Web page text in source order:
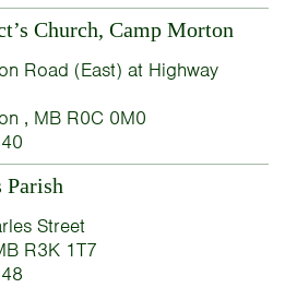
Church, Camp Morton
Road (East) at Highway
, MB R0C 0M0
Parish
Street
R3K 1T7